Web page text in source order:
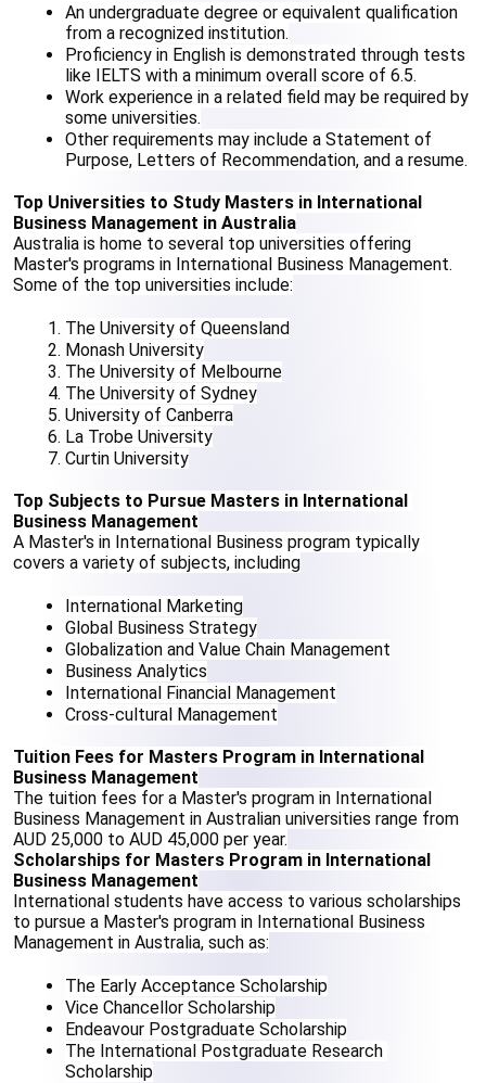
An undergraduate degree or equivalent qualification
from a recognized institution.
Proficiency in English is demonstrated through tests
like IELTS with a minimum overall score of 6.5.
Work experience in a related field may be required by
some universities.
Other requirements may include a Statement of
Purpose, Letters of Recommendation, and a resume.
Top Universities to Study Masters in International
Business Management in Australia
Australia is home to several top universities offering
Master's programs in International Business Management.
Some of the top universities include:
The University of Queensland
Monash University
The University of Melbourne
The University of Sydney
University of Canberra
La Trobe University
Curtin University
Top Subjects to Pursue Masters in International
Business Management
A Master's in International Business program typically
covers a variety of subjects, including
International Marketing
Global Business Strategy
Globalization and Value Chain Management
Business Analytics
International Financial Management
Cross-cultural Management
Tuition Fees for Masters Program in International
Business Management
The tuition fees for a Master's program in International
Business Management in Australian universities range from
AUD 25,000 to AUD 45,000 per year.
Scholarships for Masters Program in International
Business Management
International students have access to various scholarships
to pursue a Master's program in International Business
Management in Australia, such as:
The Early Acceptance Scholarship
Vice Chancellor Scholarship
Endeavour Postgraduate Scholarship
The International Postgraduate Research
Scholarship